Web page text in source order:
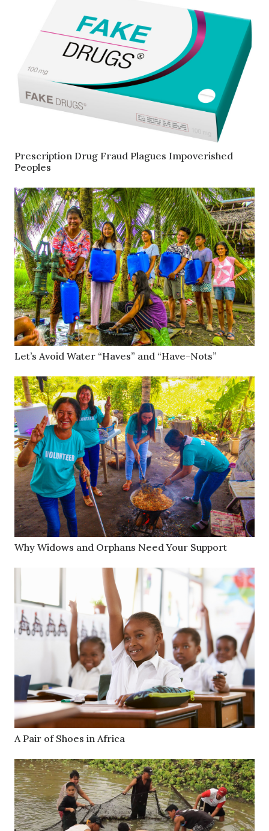
Prescription Drug Fraud Plagues Impoverished
Peoples
Let’s Avoid Water “Haves” and “Have-Nots”
Why Widows and Orphans Need Your Support
A Pair of Shoes in Africa